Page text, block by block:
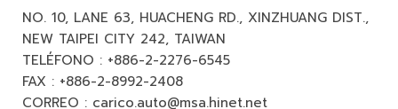
NO. 10, LANE 63, HUACHENG RD., XINZHUANG DIST.,
NEW TAIPEI CITY 242, TAIWAN
TELÉFONO : +886-2-2276-6545
FAX : +886-2-8992-2408
CORREO : carico.auto@msa.hinet.net